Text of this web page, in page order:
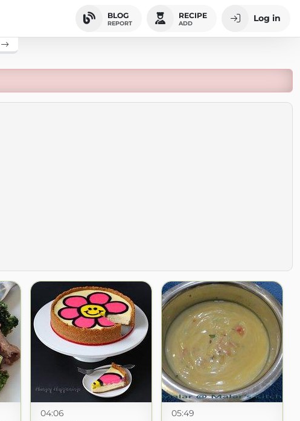
BLOG
REPORT
RECIPE
ADD Log in
04:06
05:49